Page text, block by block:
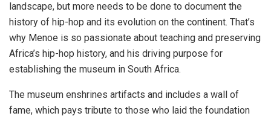
landscape, but more needs to be done to document the
history of hip-hop and its evolution on the continent. That’s
why Menoe is so passionate about teaching and preserving
Africa’s hip-hop history, and his driving purpose for
establishing the museum in South Africa.
The museum enshrines artifacts and includes a wall of
fame, which pays tribute to those who laid the foundation